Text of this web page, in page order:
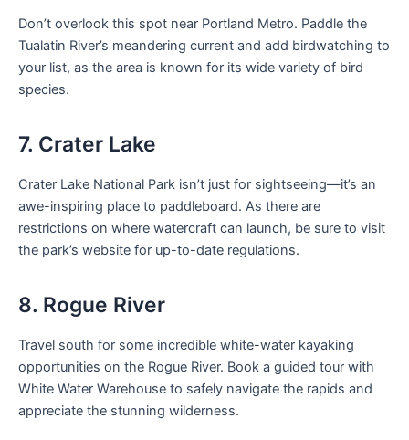
Don’t overlook this spot near Portland Metro. Paddle the
Tualatin River’s meandering current and add birdwatching to
your list, as the area is known for its wide variety of bird
species.
7. Crater Lake
Crater Lake National Park isn’t just for sightseeing—it’s an
awe-inspiring place to paddleboard. As there are
restrictions on where watercraft can launch, be sure to visit
the park’s website for up-to-date regulations.
8. Rogue River
Travel south for some incredible white-water kayaking
opportunities on the Rogue River. Book a guided tour with
White Water Warehouse to safely navigate the rapids and
appreciate the stunning wilderness.